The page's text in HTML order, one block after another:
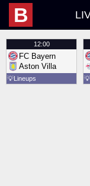
B
12:00
FC Bayern
Aston Villa
💡Lineups 💡